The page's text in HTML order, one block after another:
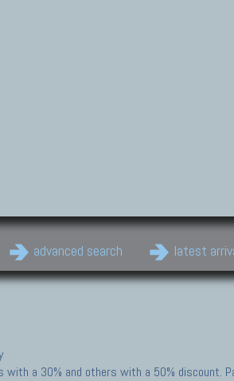
advanced search latest
with a 30% and others with a 50% discount.